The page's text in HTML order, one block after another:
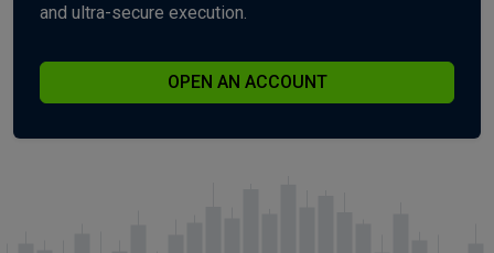
and ultra-secure execution.
OPEN AN ACCOUNT